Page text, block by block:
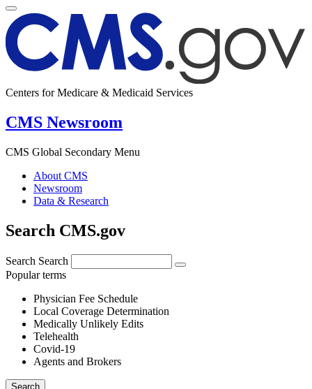
Centers for Medicare & Medicaid Services
CMS Newsroom
CMS Global Secondary Menu
About CMS
Newsroom
Data & Research
Search CMS.gov
Search Search
Popular terms
Physician Fee Schedule
Local Coverage Determination
Medically Unlikely Edits
Telehealth
Covid-19
Agents and Brokers